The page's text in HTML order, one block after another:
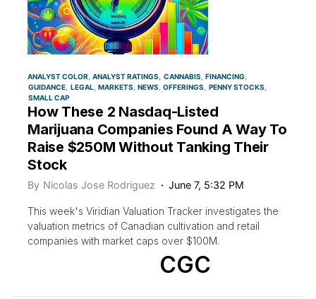
ANALYST COLOR ANALYST RATINGS CANNABIS FINANCING
GUIDANCE LEGAL MARKETS NEWS OFFERINGS
PENNY STOCKS
SMALL CAP
How These 2 Nasdaq-Listed
Marijuana Companies Found A Way To
Raise $250M Without Tanking Their
Stock
By Nicolas Jose Rodriguez June 7, 5:32 PM
This week's Viridian Valuation Tracker investigates the
valuation metrics of Canadian cultivation and retail
companies with market caps over $100M.
CGC